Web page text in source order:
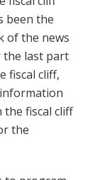
been the
of the news
last part
fiscal cliff,
the fiscal cliff
the